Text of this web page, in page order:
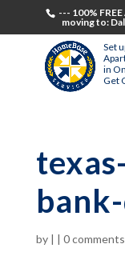
--- 100%
moving to:
Set
in
Get
by | | 0 comments